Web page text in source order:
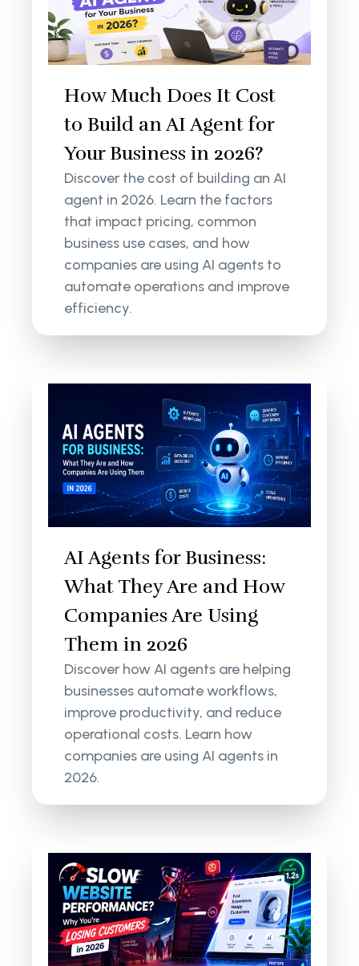
How Much Does It Cost
to Build an AI Agent for
Your Business in 2026?
Discover the cost of building an AI
agent in 2026. Learn the factors
that impact pricing, common
business use cases, and how
companies are using AI agents to
automate operations and improve
efficiency.
AI Agents for Business:
What They Are and How
Companies Are Using
Them in 2026
Discover how AI agents are helping
businesses automate workflows,
improve productivity, and reduce
operational costs. Learn how
companies are using AI agents in
2026.